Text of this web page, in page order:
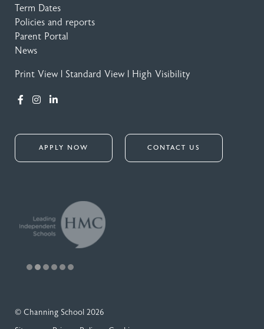
Term Dates
Policies and reports
Parent Portal
News
Print View Standard View High Visibility
APPLY NOW CONTACT US
© Channing School 2026